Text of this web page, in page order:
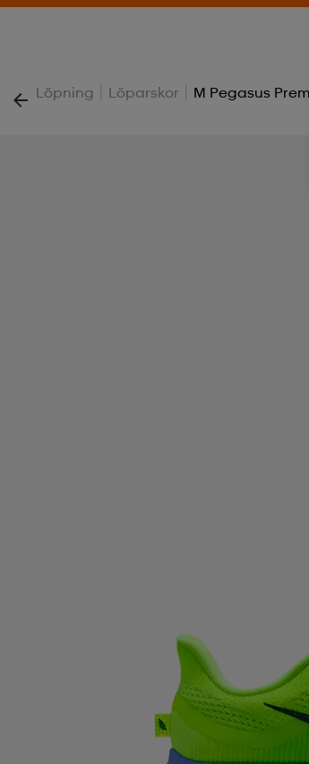
Löpning | Löparskor | M Pegasus